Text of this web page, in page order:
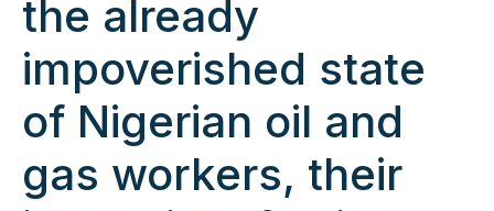
the already
impoverished state
of Nigerian oil and
gas workers, their